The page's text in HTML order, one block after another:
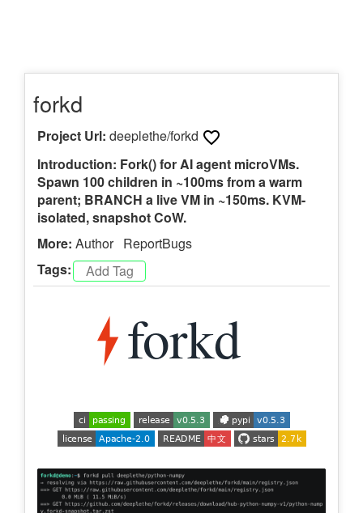
forkd
Project Url: deeplethe/forkd
Introduction: Fork() for AI agent microVMs.
Spawn 100 children in ~100ms from a warm
parent; BRANCH a live VM in ~150ms. KVM-
isolated, snapshot CoW.
More: Author ReportBugs
Tags: